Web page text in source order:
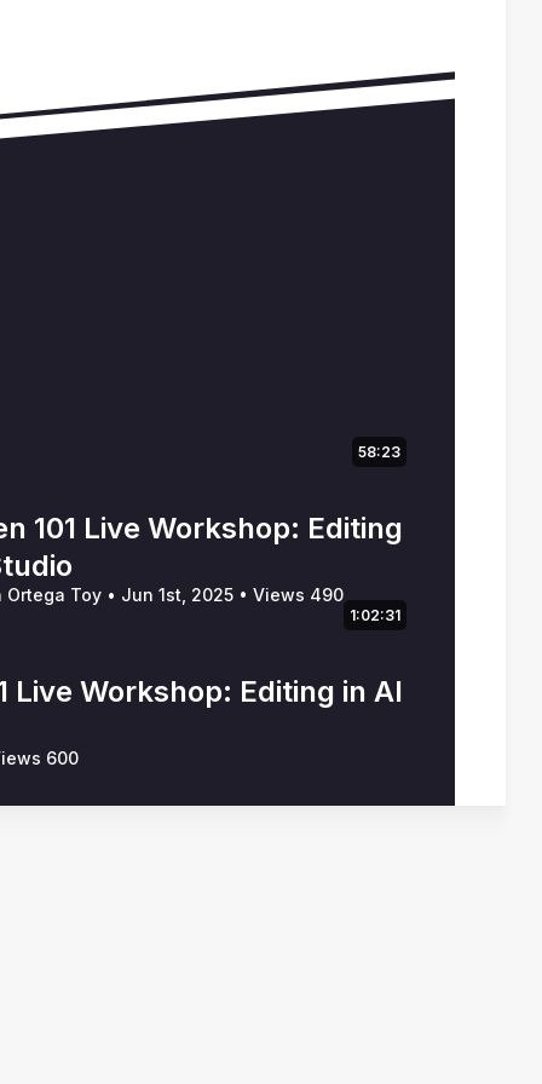
58:23
101 Live Workshop: Editing
Ortega Toy • Jun 1st, 2025 • Views 490
1:02:31
Live Workshop: Editing in AI
600